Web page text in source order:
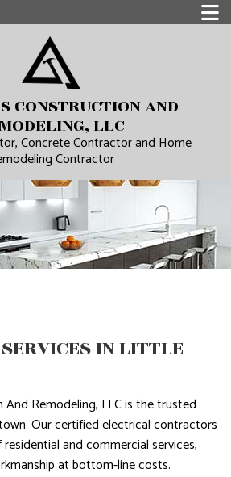
CONSTRUCTION AND
LLC
Concrete Contractor and Home
Contractor
IN LITTLE
Remodeling, LLC is the trusted
Our certified electrical contractors
and commercial services,
at bottom-line costs.